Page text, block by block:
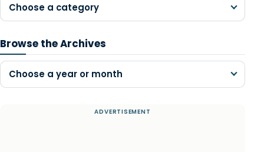
Choose a category
Browse the Archives
Choose a year or month